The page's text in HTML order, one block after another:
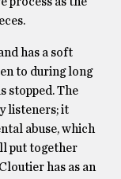
has a soft
to during long
stopped. The
listeners; it
abuse, which
put together
has as an